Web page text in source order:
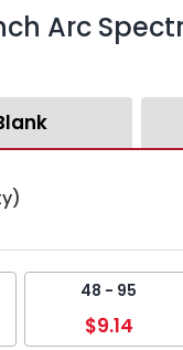
Arc
48 - 95
$9.14